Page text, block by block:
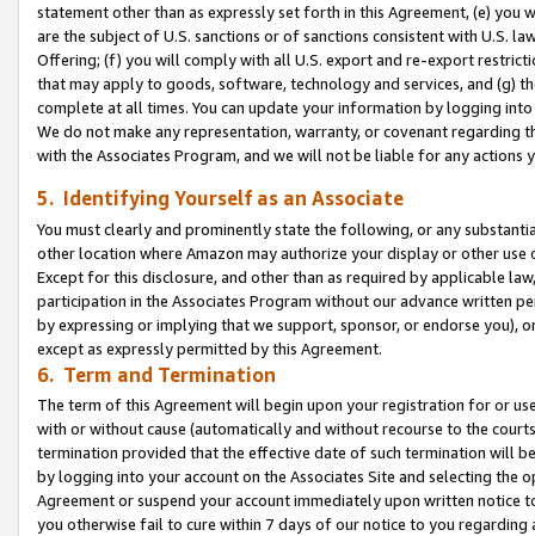
statement other than as expressly set forth in this Agreement, (e)
are the subject of U.S. sanctions or of sanctions consistent with U.S.
Offering; (f) you will comply with all U.S. export and re-export
that may apply to goods, software, technology and services, and (g)
complete at all times. You can update your information by logging
We do not make any representation, warranty, or covenant regarding
with the Associates Program, and we will not be liable for any actions
5. Identifying Yourself as an Associate
You must clearly and prominently state the following, or any
other location where Amazon may authorize your display or other use
Except for this disclosure, and other than as required by applicable
participation in the Associates Program without our advance written
by expressing or implying that we support, sponsor, or endorse you),
except as expressly permitted by this Agreement.
6. Term and Termination
The term of this Agreement will begin upon your registration for or
with or without cause (automatically and without recourse to the
termination provided that the effective date of such termination will
by logging into your account on the Associates Site and selecting the
Agreement or suspend your account immediately upon written
you otherwise fail to cure within 7 days of our notice to you